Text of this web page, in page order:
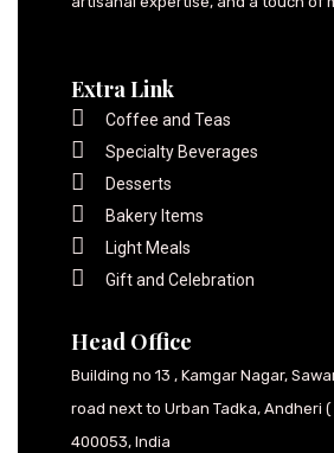
Extra Link
Coffee and Teas
Specialty Beverages
Desserts
Bakery Items
Light Meals
Gift and Celebration
Head Office
Building no 13 , Kamgar Nagar,
road next to Urban Tadka, Andheri
400053, India